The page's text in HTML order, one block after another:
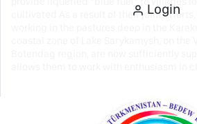
cultivated As a result of their joint efforts,
Login